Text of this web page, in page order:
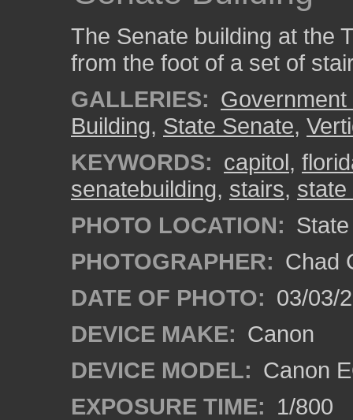
The Senate building at the
from the foot of a set of
GALLERIES:
Building, State Senate,
KEYWORDS: capitol,
senatebuilding, stairs, state
PHOTO LOCATION:
PHOTOGRAPHER: Chad
DATE OF PHOTO: 03/03/
DEVICE MAKE: Canon
DEVICE MODEL: Canon
EXPOSURE TIME: 1/800